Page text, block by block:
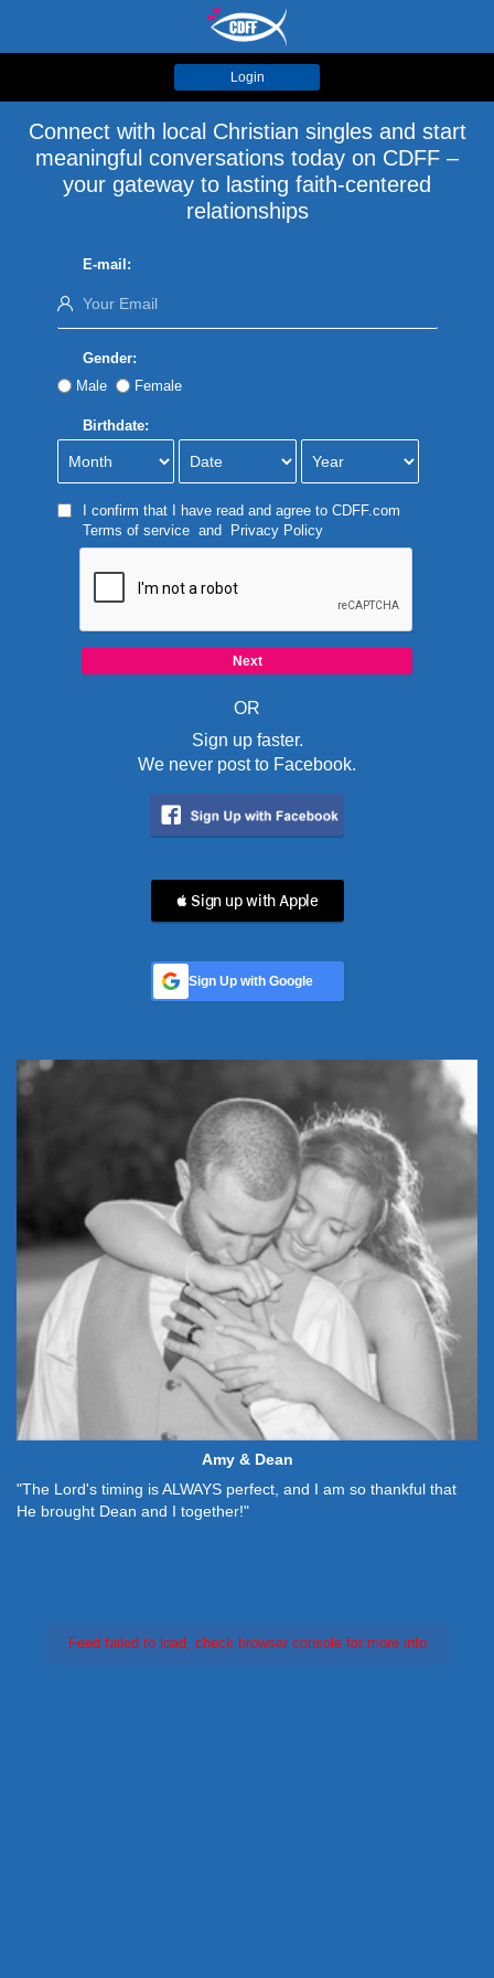
Login
Connect with local Christian singles and start
meaningful conversations today on CDFF –
your gateway to lasting faith-centered
relationships
E-mail:
Gender:
Male
Female
Birthdate:
I confirm that I have read and agree to CDFF.com
Terms of serviceand Privacy Policy
OR
Sign up faster.
We never post to Facebook.
 Sign up with Apple
Sign Up with Google
Amy & Dean
"The Lord's timing is ALWAYS perfect, and I am so thankful that
He brought Dean and I together!"
Feed failed to load, check browser console for more info